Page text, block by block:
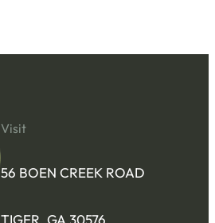
Visit
56 BOEN CREEK ROAD
TIGER, GA 30576